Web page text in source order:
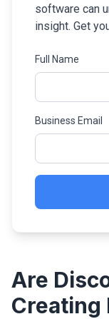
software can
insight. Get
Full Name
Business Email
Are
Creating